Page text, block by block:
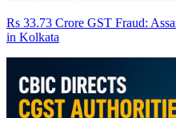
Rs 33.73 Crore GST Fraud:
in Kolkata